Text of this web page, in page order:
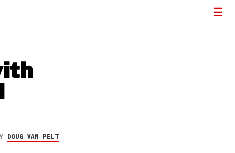
DOUG VAN PELT